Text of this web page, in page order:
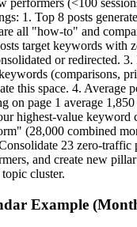
1. Top 8 posts
all "how-to" and
target keywords with
or redirected.
(comparisons,
this space. 4. Average
on page 1 average
highest-value keyword
(28,000 combined
23 zero-traffic
and create new
cluster.
Example